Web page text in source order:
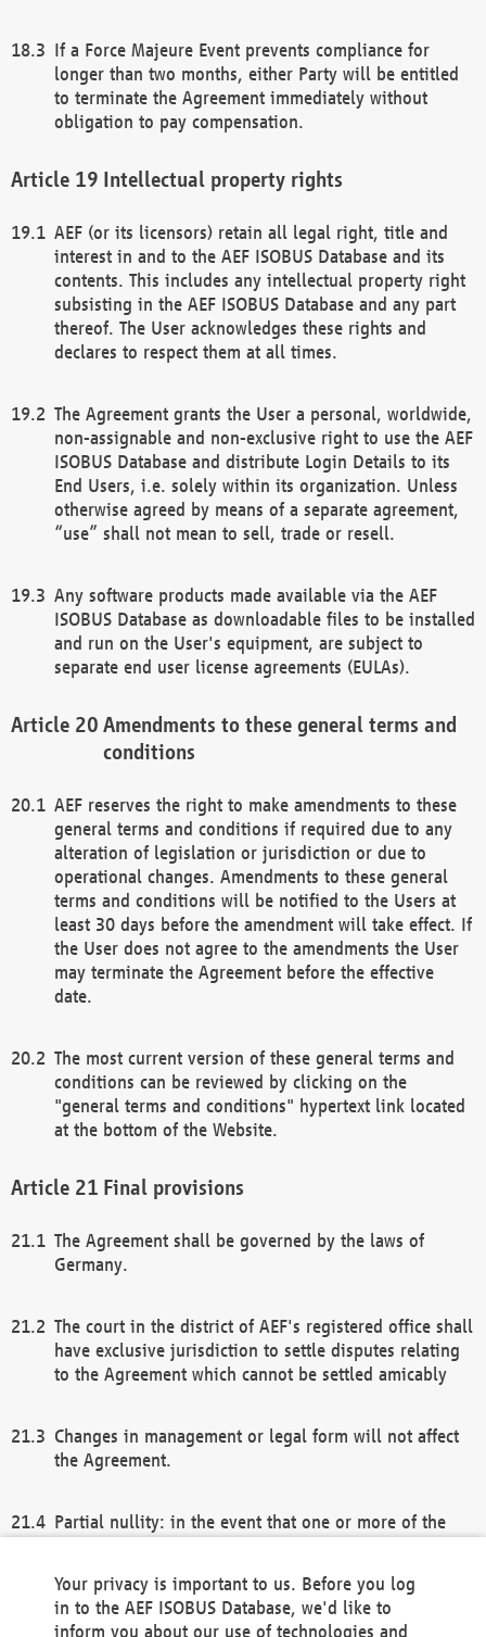
If a Force Majeure Event prevents compliance for
longer than two months, either Party will be entitled
to terminate the Agreement immediately without
obligation to pay compensation.
Intellectual property rights
AEF (or its licensors) retain all legal right, title and
interest in and to the AEF ISOBUS Database and its
contents. This includes any intellectual property right
subsisting in the AEF ISOBUS Database and any part
thereof. The User acknowledges these rights and
declares to respect them at all times.
The Agreement grants the User a personal, worldwide,
non-assignable and non-exclusive right to use the AEF
ISOBUS Database and distribute Login Details to its
End Users, i.e. solely within its organization. Unless
otherwise agreed by means of a separate agreement,
“use” shall not mean to sell, trade or resell.
Any software products made available via the AEF
ISOBUS Database as downloadable files to be installed
and run on the User's equipment, are subject to
separate end user license agreements (EULAs).
Amendments to these general terms and
conditions
AEF reserves the right to make amendments to these
general terms and conditions if required due to any
alteration of legislation or jurisdiction or due to
operational changes. Amendments to these general
terms and conditions will be notified to the Users at
least 30 days before the amendment will take effect. If
the User does not agree to the amendments the User
may terminate the Agreement before the effective
date.
The most current version of these general terms and
conditions can be reviewed by clicking on the
"general terms and conditions" hypertext link located
at the bottom of the Website.
Final provisions
The Agreement shall be governed by the laws of
Germany.
The court in the district of AEF's registered office shall
have exclusive jurisdiction to settle disputes relating
to the Agreement which cannot be settled amicably
Changes in management or legal form will not affect
the Agreement.
Partial nullity: in the event that one or more of the
remaining provisions of this Agreement and/or the
general terms and conditions shall remain in full
Your privacy is important to us. Before you log
in to the AEF ISOBUS Database, we'd like to
inform you about our use of technologies and